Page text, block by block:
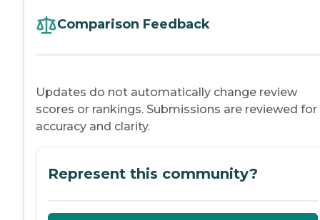
Comparison Feedback
Updates do not automatically change review
scores or rankings. Submissions are reviewed for
accuracy and clarity.
Represent this community?